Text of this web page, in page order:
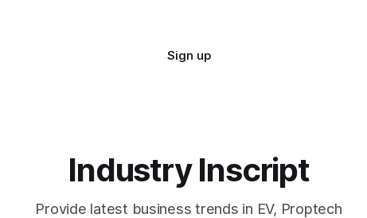
Sign up
Industry Inscript
Provide latest business trends in EV, Proptech